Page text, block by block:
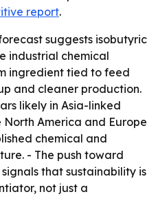
report.
suggests isobutyric
industrial chemical
ingredient tied to feed
and cleaner production.
likely in Asia-linked
America and Europe
chemical and
- The push toward
that sustainability is
not just a